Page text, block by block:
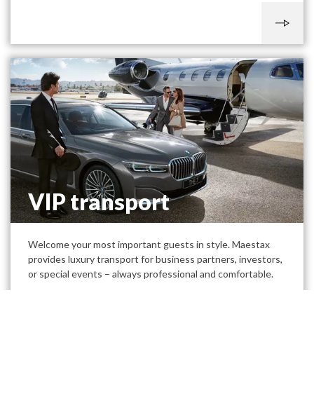
VIP transport
Welcome your most important guests in style. Maestax
provides luxury transport for business partners, investors,
or special events – always professional and comfortable.